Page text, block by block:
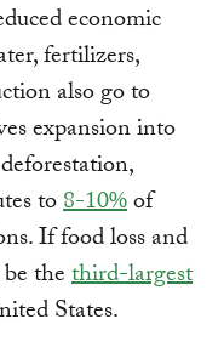
economic
fertilizers,
also go to
expansion into
to8-10%of
If food loss and
thethird-largest
States.